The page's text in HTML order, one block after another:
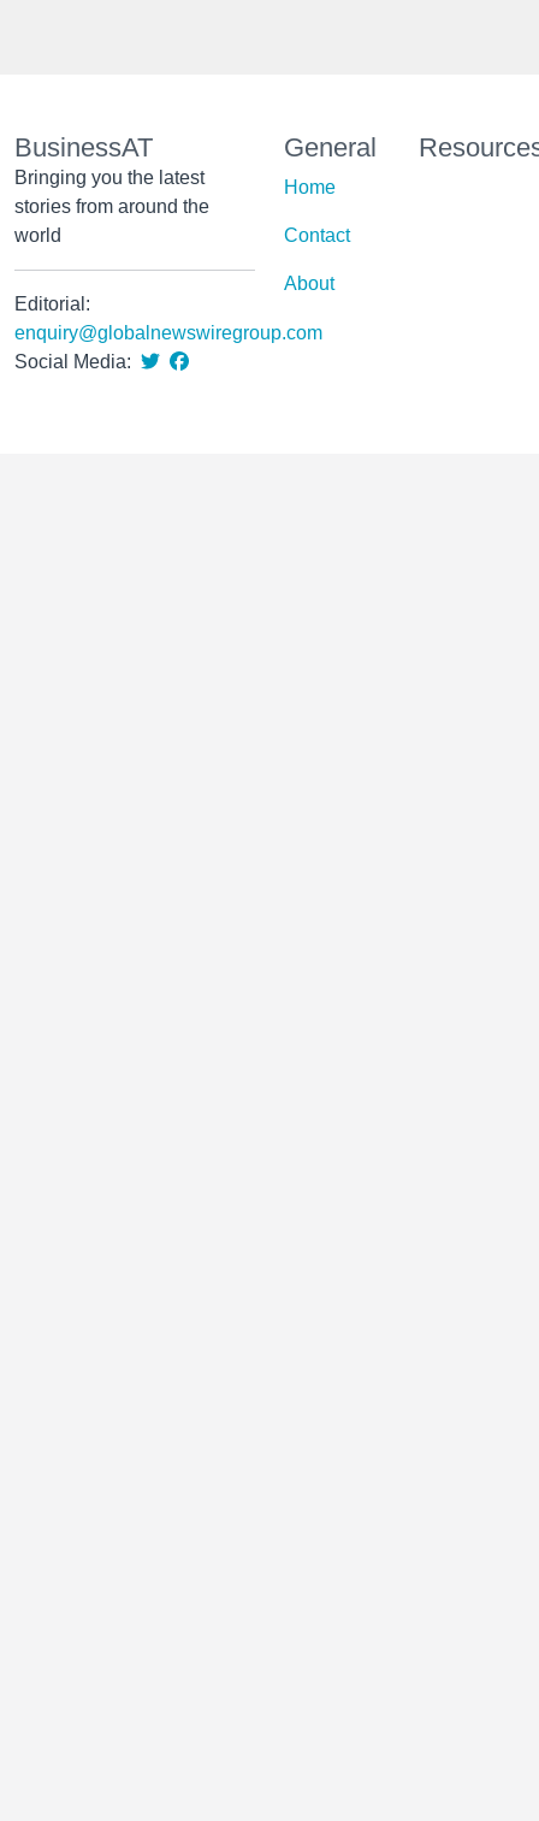
BusinessAT
Bringing you the latest
stories from around the
world
Editorial:
enquiry@globalnewswiregroup.com
Social Media:
General
Home
Contact
About